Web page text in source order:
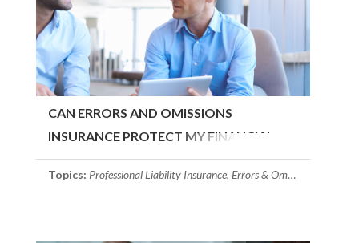
CAN ERRORS AND OMISSIONS
INSURANCE PROTECT MY FINANCIAL
SERVICES FIRM?
Topics: Professional Liability Insurance, Errors & Omissions Insurance